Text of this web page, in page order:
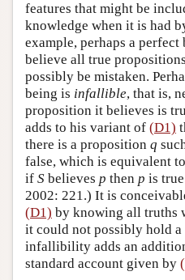
features that might be
knowledge when it is had
example, perhaps a
believe all true
possibly be mistaken.
being is infallible, that is,
proposition it believes is
adds to his variant of (D1)
there is a proposition q
false, which is equivalent
if S believes p then p is
2002: 221.) It is
(D1) by knowing all truths
it could not possibly hold a
infallibility adds an
standard account given by